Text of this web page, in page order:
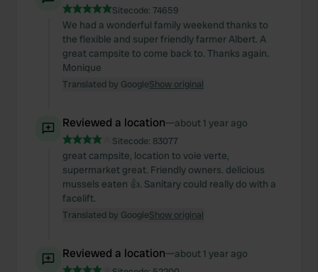
Sitecode: 74659
We had a wonderful family weekend thanks to
the flexible and super friendly farmer Albert. A
great campsite to come back to. Thanks again.
Monique
Translated by GoogleShow original
Reviewed a location—about 1 year ago
Sitecode: 83077
great campsite, location to voie verte,
supermarket great. Friendly owners. delicious
mussels eaten 👍. Sanitary could really do with a
facelift.
Translated by GoogleShow original
Reviewed a location—about 1 year ago